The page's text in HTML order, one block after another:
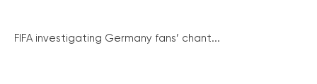
FIFA investigating Germany fans’ chant...